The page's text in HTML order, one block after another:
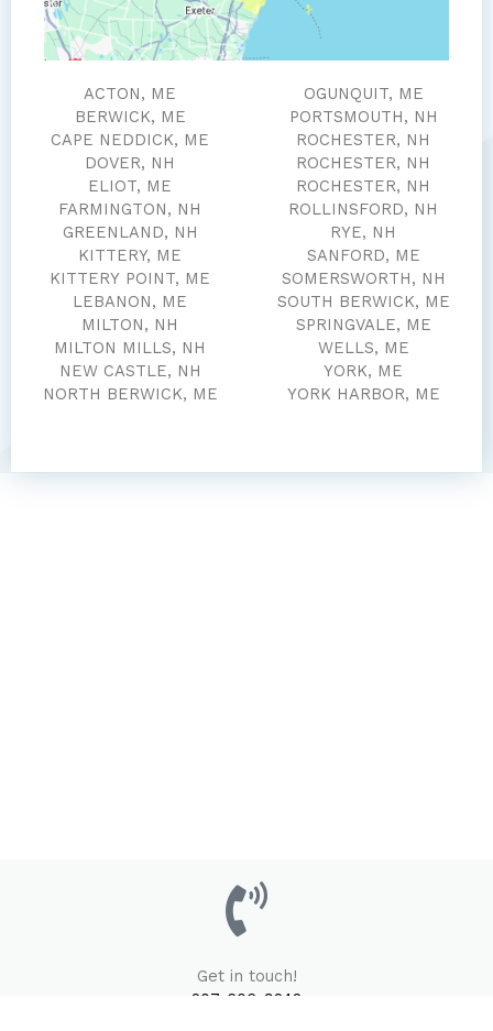
ACTON, ME
BERWICK, ME
CAPE NEDDICK, ME
DOVER, NH
ELIOT, ME
FARMINGTON, NH
GREENLAND, NH
KITTERY, ME
KITTERY POINT, ME
LEBANON, ME
MILTON, NH
MILTON MILLS, NH
NEW CASTLE, NH
NORTH BERWICK, ME
OGUNQUIT, ME
PORTSMOUTH, NH
ROCHESTER, NH
ROCHESTER, NH
ROCHESTER, NH
ROLLINSFORD, NH
RYE, NH
SANFORD, ME
SOMERSWORTH, NH
SOUTH BERWICK, ME
SPRINGVALE, ME
WELLS, ME
YORK, ME
YORK HARBOR, ME
Get in touch!
207-606-9242